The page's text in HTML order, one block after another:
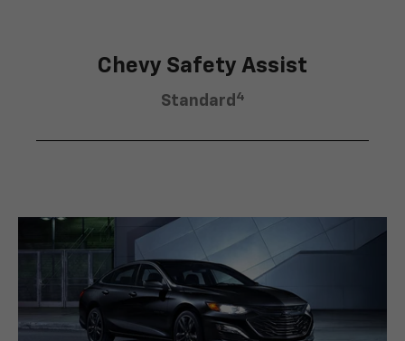
Chevy Safety Assist
Standard 4